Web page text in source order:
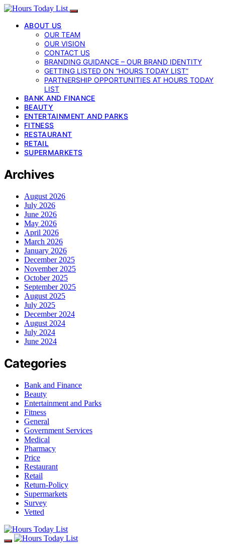
ABOUT US
OUR TEAM
OUR VISION
CONTACT US
BRANDING GUIDANCE – OUR BRAND IDENTITY
GETTING LISTED ON “HOURS TODAY LIST”
PARTNERSHIP OPPORTUNITIES AT HOURS TODAY
LIST
BANK AND FINANCE
BEAUTY
ENTERTAINMENT AND PARKS
FITNESS
RESTAURANT
RETAIL
SUPERMARKETS
Archives
August 2026
July 2026
June 2026
May 2026
April 2026
March 2026
January 2026
December 2025
November 2025
October 2025
September 2025
August 2025
July 2025
December 2024
August 2024
July 2024
June 2024
Categories
Bank and Finance
Beauty
Entertainment and Parks
Fitness
General
Government Services
Medical
Pharmacy
Price
Restaurant
Retail
Return-Policy
Supermarkets
Survey
Vetted